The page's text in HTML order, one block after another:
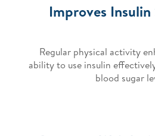
Improves
Regular physical activity
ability to use insulin
blood sugar